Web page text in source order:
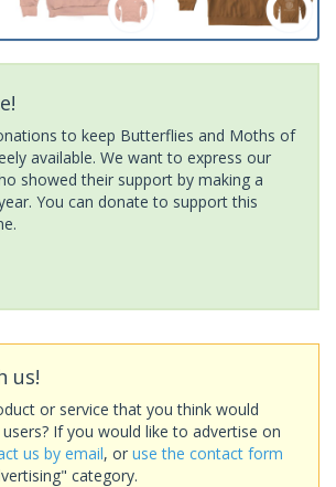
to keep Butterflies and Moths of
available. We want to express our
showed their support by making a
You can donate to support this
us!
or service that you think would
If you would like to advertise on
us by email, or use the contact form
category.